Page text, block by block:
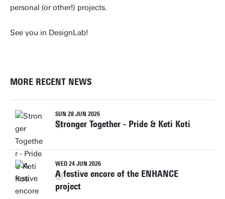
personal (or other!) projects.
See you in DesignLab!
MORE RECENT NEWS
SUN 28 JUN 2026
Stronger Together - Pride & Keti Koti
WED 24 JUN 2026
A festive encore of the ENHANCE
project